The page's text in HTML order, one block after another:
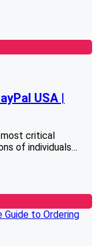
USA |
critical
of individuals…